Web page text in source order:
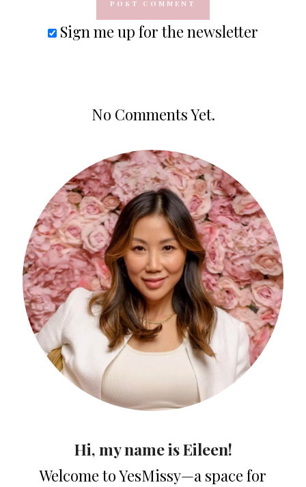
Sign me up for the newsletter
No Comments Yet.
Hi, my name is Eileen!
Welcome to YesMissy—a space for